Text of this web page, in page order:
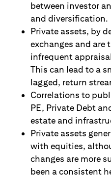
between investor
and diversification.
Private assets, by
exchanges and are
infrequent
This can lead to a
lagged, return
Correlations to
PE, Private Debt
estate and
Private assets
with equities,
changes are more
been a consistent